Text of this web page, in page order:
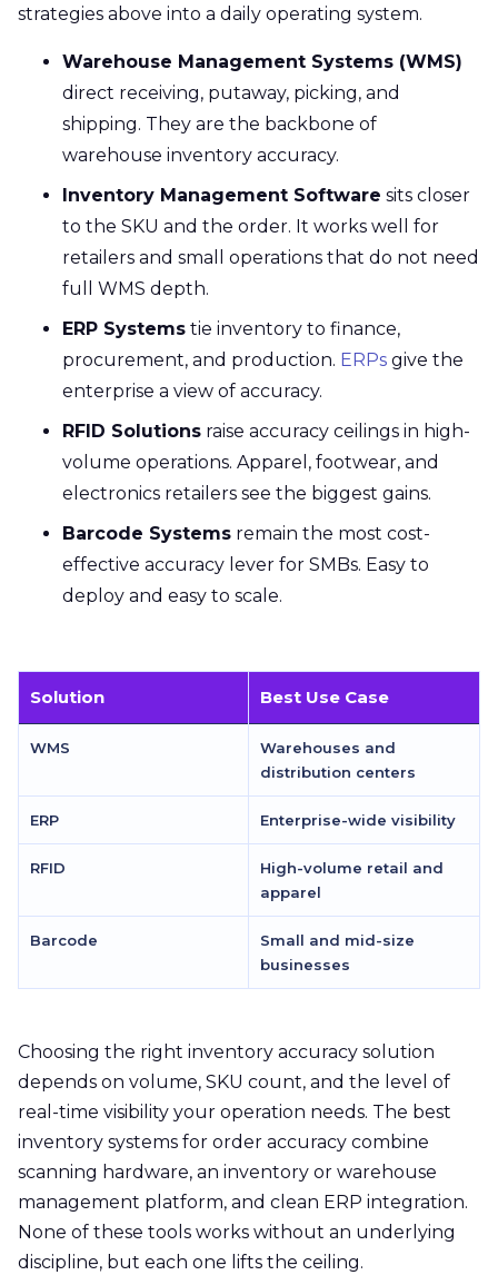
strategies above into a daily operating system.
Warehouse Management Systems (WMS)
direct receiving, putaway, picking, and
shipping. They are the backbone of
warehouse inventory accuracy.
Inventory Management Software sits closer
to the SKU and the order. It works well for
retailers and small operations that do not need
full WMS depth.
ERP Systems tie inventory to finance,
procurement, and production. ERPs give the
enterprise a view of accuracy.
RFID Solutions raise accuracy ceilings in high-
volume operations. Apparel, footwear, and
electronics retailers see the biggest gains.
Barcode Systems remain the most cost-
effective accuracy lever for SMBs. Easy to
deploy and easy to scale.
Solution Best Use Case
WMS
Warehouses and
distribution centers
ERP Enterprise-wide visibility
RFID
High-volume retail and
apparel
Barcode
Small and mid-size
businesses
Choosing the right inventory accuracy solution
depends on volume, SKU count, and the level of
real-time visibility your operation needs. The best
inventory systems for order accuracy combine
scanning hardware, an inventory or warehouse
management platform, and clean ERP integration.
None of these tools works without an underlying
discipline, but each one lifts the ceiling.